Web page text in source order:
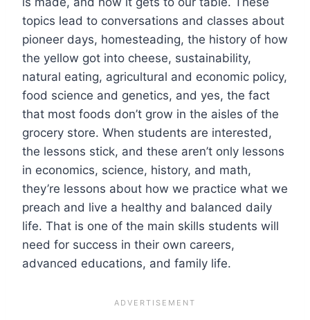
topics lead to conversations and classes about
pioneer days, homesteading, the history of how
the yellow got into cheese, sustainability,
natural eating, agricultural and economic policy,
food science and genetics, and yes, the fact
that most foods don’t grow in the aisles of the
grocery store. When students are interested,
the lessons stick, and these aren’t only lessons
in economics, science, history, and math,
they’re lessons about how we practice what we
preach and live a healthy and balanced daily
life. That is one of the main skills students will
need for success in their own careers,
advanced educations, and family life.